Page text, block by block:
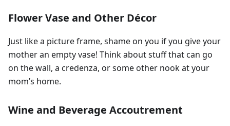
Flower Vase and Other Décor
Just like a picture frame, shame on you if you give your
mother an empty vase! Think about stuff that can go
on the wall, a credenza, or some other nook at your
mom’s home.
Wine and Beverage Accoutrement